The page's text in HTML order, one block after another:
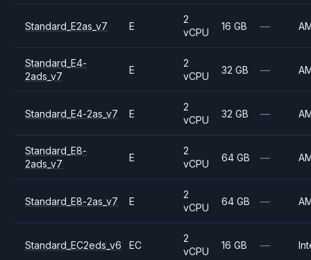
Standard_E2as_v7 E
2
vCPU
16 GB —
Standard_E4-
2ads_v7
E
2
vCPU
32 GB —
Standard_E4-2as_v7 E
2
vCPU
32 GB —
Standard_E8-
2ads_v7
E
2
vCPU
64 GB —
Standard_E8-2as_v7 E
2
vCPU
64 GB —
Standard_EC2eds_v6 EC
2
vCPU
16 GB —